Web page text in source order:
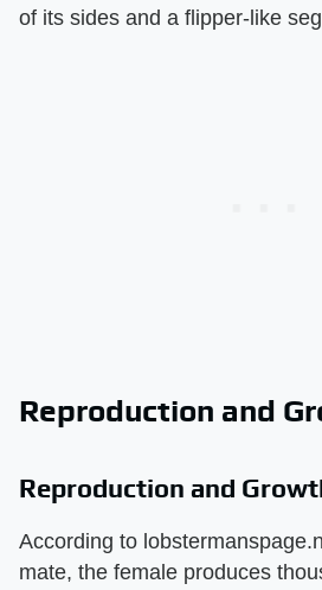
of its sides and a flipper-like
Reproduction and
Reproduction and
According to
mate, the female produces